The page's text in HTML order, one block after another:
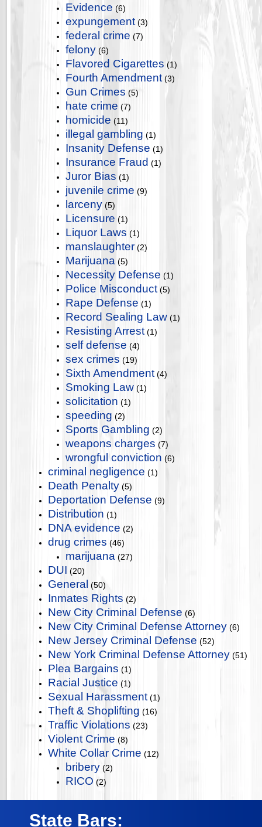
Evidence (6)
expungement (3)
federal crime (7)
felony (6)
Flavored Cigarettes (1)
Fourth Amendment (3)
Gun Crimes (5)
hate crime (7)
homicide (11)
illegal gambling (1)
Insanity Defense (1)
Insurance Fraud (1)
Juror Bias (1)
juvenile crime (9)
larceny (5)
Licensure (1)
Liquor Laws (1)
manslaughter (2)
Marijuana (5)
Necessity Defense (1)
Police Misconduct (5)
Rape Defense (1)
Record Sealing Law (1)
Resisting Arrest (1)
self defense (4)
sex crimes (19)
Sixth Amendment (4)
Smoking Law (1)
solicitation (1)
speeding (2)
Sports Gambling (2)
weapons charges (7)
wrongful conviction (6)
criminal negligence (1)
Death Penalty (5)
Deportation Defense (9)
Distribution (1)
DNA evidence (2)
drug crimes (46)
marijuana (27)
DUI (20)
General (50)
Inmates Rights (2)
New City Criminal Defense (6)
New City Criminal Defense Attorney (6)
New Jersey Criminal Defense (52)
New York Criminal Defense Attorney (51)
Plea Bargains (1)
Racial Justice (1)
Sexual Harassment (1)
Theft & Shoplifting (16)
Traffic Violations (23)
Violent Crime (8)
White Collar Crime (12)
bribery (2)
RICO (2)
State Bars: